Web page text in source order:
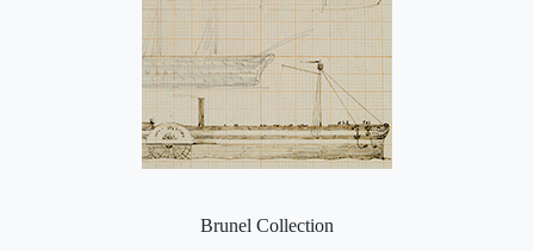
Brunel Collection